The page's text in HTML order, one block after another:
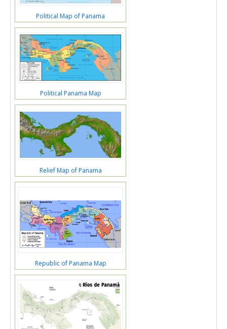
Political Map of Panama
Political Panama Map
Relief Map of Panama
Republic of Panama Map